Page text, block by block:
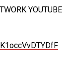
YOUTUBE